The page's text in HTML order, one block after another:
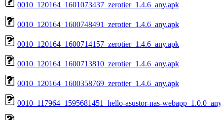
0010_120164_1601073437_zerotier_1.4.6_any.apk
0010_120164_1600748491_zerotier_1.4.6_any.apk
0010_120164_1600714157_zerotier_1.4.6_any.apk
0010_120164_1600713810_zerotier_1.4.6_any.apk
0010_120164_1600358769_zerotier_1.4.6_any.apk
0010_117964_1595681451_hello-asustor-nas-